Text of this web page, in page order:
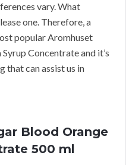
vary. What
one. Therefore, a
popular Aromhuset
Concentrate and it’s
that can assist us in
Blood Orange
500 ml